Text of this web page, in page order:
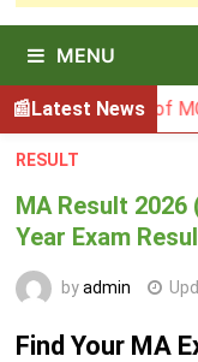
MENU
Latest News
Result of MCA
RESULT
MA Result 2026
Year Exam
byadmin
Find Your MA